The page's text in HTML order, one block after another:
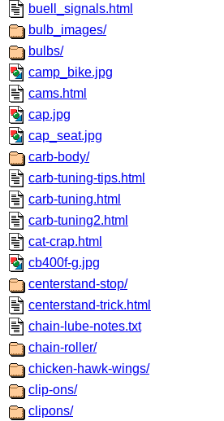
buell_signals.html
bulb_images/
bulbs/
camp_bike.jpg
cams.html
cap.jpg
cap_seat.jpg
carb-body/
carb-tuning-tips.html
carb-tuning.html
carb-tuning2.html
cat-crap.html
cb400f-g.jpg
centerstand-stop/
centerstand-trick.html
chain-lube-notes.txt
chain-roller/
chicken-hawk-wings/
clip-ons/
clipons/